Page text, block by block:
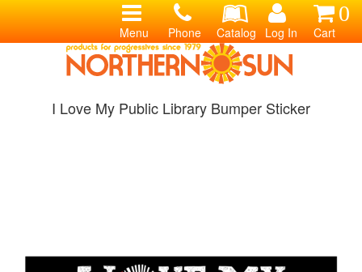
0
Cart
Log In
Catalog
Phone
Menu
I Love My Public Library Bumper Sticker